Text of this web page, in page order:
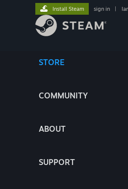
STORE
COMMUNITY
ABOUT
SUPPORT
Install Steam sign in